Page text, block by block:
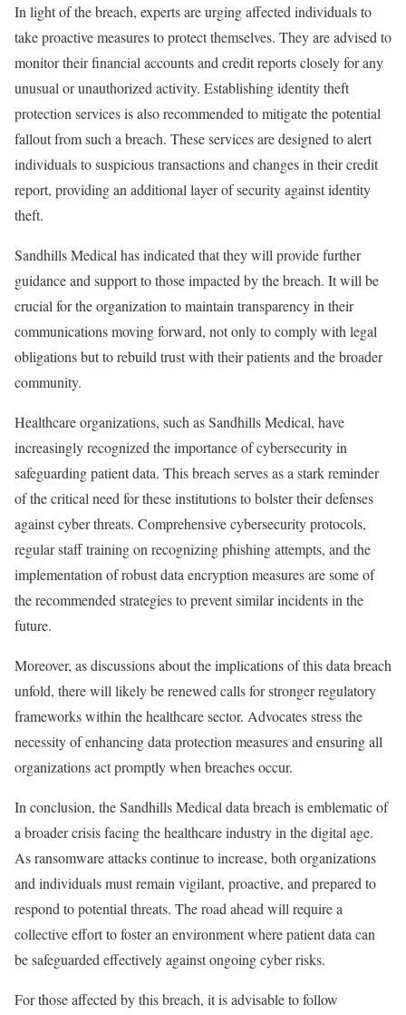
In light of the breach, experts are urging affected individuals to
take proactive measures to protect themselves. They are advised to
monitor their financial accounts and credit reports closely for any
unusual or unauthorized activity. Establishing identity theft
protection services is also recommended to mitigate the potential
fallout from such a breach. These services are designed to alert
individuals to suspicious transactions and changes in their credit
report, providing an additional layer of security against identity
theft.
Sandhills Medical has indicated that they will provide further
guidance and support to those impacted by the breach. It will be
crucial for the organization to maintain transparency in their
communications moving forward, not only to comply with legal
obligations but to rebuild trust with their patients and the broader
community.
Healthcare organizations, such as Sandhills Medical, have
increasingly recognized the importance of cybersecurity in
safeguarding patient data. This breach serves as a stark reminder
of the critical need for these institutions to bolster their defenses
against cyber threats. Comprehensive cybersecurity protocols,
regular staff training on recognizing phishing attempts, and the
implementation of robust data encryption measures are some of
the recommended strategies to prevent similar incidents in the
future.
Moreover, as discussions about the implications of this data breach
unfold, there will likely be renewed calls for stronger regulatory
frameworks within the healthcare sector. Advocates stress the
necessity of enhancing data protection measures and ensuring all
organizations act promptly when breaches occur.
In conclusion, the Sandhills Medical data breach is emblematic of
a broader crisis facing the healthcare industry in the digital age.
As ransomware attacks continue to increase, both organizations
and individuals must remain vigilant, proactive, and prepared to
respond to potential threats. The road ahead will require a
collective effort to foster an environment where patient data can
be safeguarded effectively against ongoing cyber risks.
For those affected by this breach, it is advisable to follow